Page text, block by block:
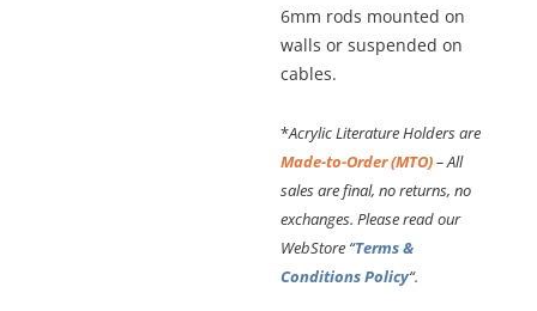
6mm rods mounted on
walls or suspended on
cables.
*Acrylic Literature Holders are
Made-to-Order (MTO)– All
sales are final, no returns, no
exchanges. Please read our
WebStore “Terms &
Conditions Policy“.